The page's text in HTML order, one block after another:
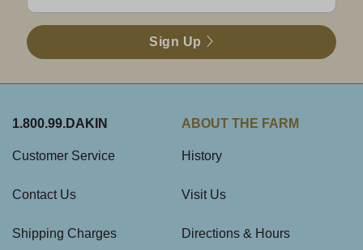
Sign Up
1.800.99.DAKIN
Customer Service
Contact Us
Shipping Charges
ABOUT THE FARM
History
Visit Us
Directions & Hours